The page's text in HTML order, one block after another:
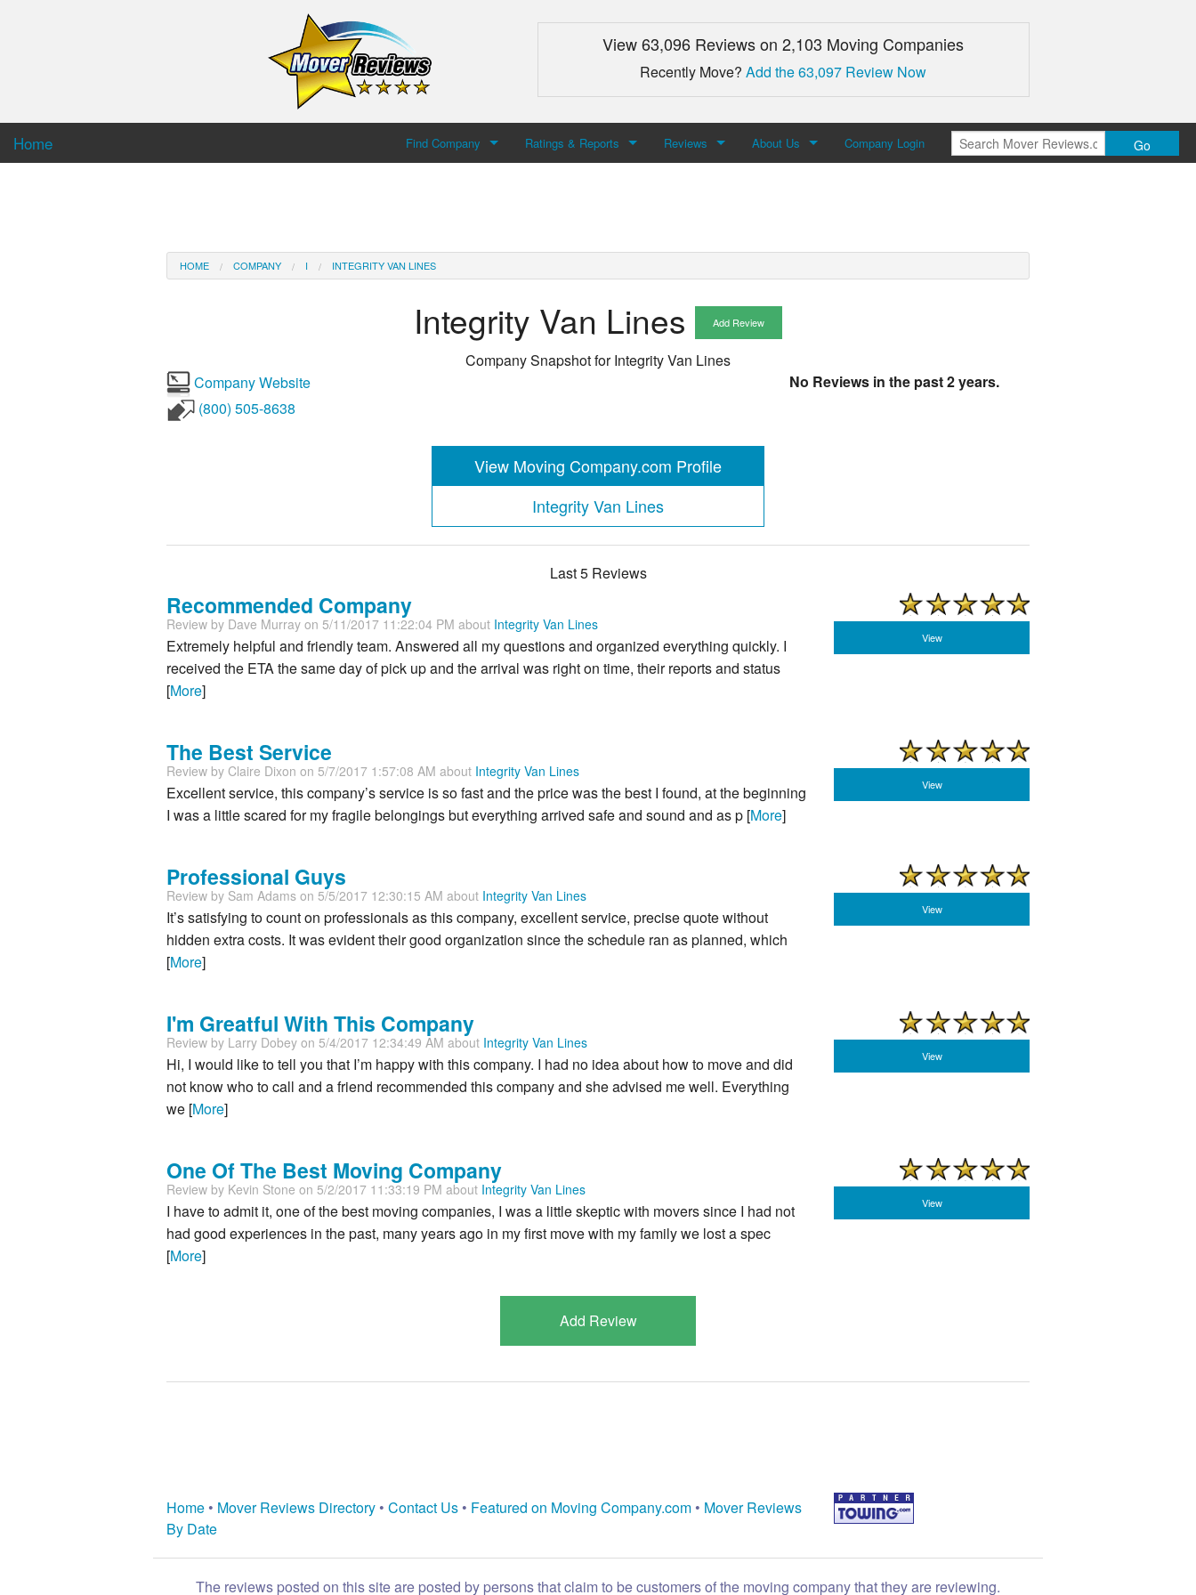
View 63,096 Reviews on 2,103 Moving Companies
Recently Move?Add the 63,097 Review Now
Home Find Company Ratings & Reports Reviews About Us Company Login Go
HOME COMPANY I INTEGRITY VAN LINES
Integrity Van Lines Add Review
Company Snapshot forIntegrity Van Lines
Company Website
(800) 505-8638
No Reviews in the past 2 years.
View Moving Company.com Profile
Integrity Van Lines
Last 5 Reviews
Recommended Company
Review by Dave Murray on 5/11/2017 11:22:04 PM about Integrity Van Lines
Extremely helpful and friendly team. Answered all my questions and organized everything quickly. I
received the ETA the same day of pick up and the arrival was right on time, their reports and status
[More]
View
The Best Service
Review by Claire Dixon on 5/7/2017 1:57:08 AM about Integrity Van Lines
Excellent service, this company’s service is so fast and the price was the best I found, at the beginning
I was a little scared for my fragile belongings but everything arrived safe and sound and as p [More]
View
Professional Guys
Review by Sam Adams on 5/5/2017 12:30:15 AM about Integrity Van Lines
It’s satisfying to count on professionals as this company, excellent service, precise quote without
hidden extra costs. It was evident their good organization since the schedule ran as planned, which
[More]
View
I'm Greatful With This Company
Review by Larry Dobey on 5/4/2017 12:34:49 AM about Integrity Van Lines
Hi, I would like to tell you that I’m happy with this company. I had no idea about how to move and did
not know who to call and a friend recommended this company and she advised me well. Everything
we [More]
View
One Of The Best Moving Company
Review by Kevin Stone on 5/2/2017 11:33:19 PM about Integrity Van Lines
I have to admit it, one of the best moving companies, I was a little skeptic with movers since I had not
had good experiences in the past, many years ago in my first move with my family we lost a spec
[More]
View
Add Review
Home • Mover Reviews Directory • Contact Us • Featured on Moving Company.com • Mover Reviews
By Date
The reviews posted on this site are posted by persons that claim to be customers of the moving company that they are reviewing.